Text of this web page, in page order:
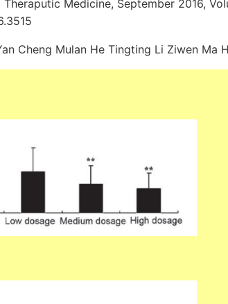
Medicine, September 2016,
Cheng Mulan He Tingting Li Ziwen Ma